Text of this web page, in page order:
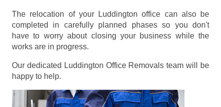
The relocation of your Luddington office can also be
completed in carefully planned phases so you don't
have to worry about closing your business while the
works are in progress.
Our dedicated Luddington Office Removals team will be
happy to help.